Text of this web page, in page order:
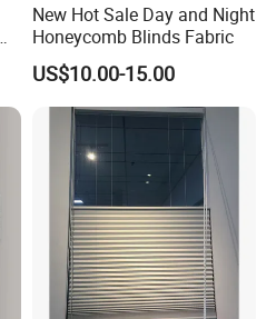
New Hot Sale Day and Night
Honeycomb Blinds Fabric
US$10.00-15.00